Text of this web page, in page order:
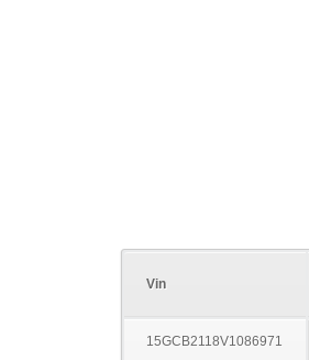
Vin
15GCB2118V1086971